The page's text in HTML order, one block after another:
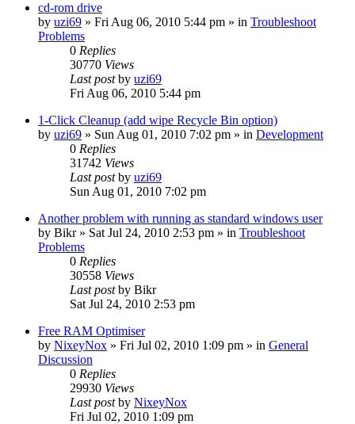
cd-rom drive
by uzi69 » Fri Aug 06, 2010 5:44 pm » in Troubleshoot
Problems
0 Replies
30770 Views
Last postby uzi69
Fri Aug 06, 2010 5:44 pm
1-Click Cleanup (add wipe Recycle Bin option)
by uzi69 » Sun Aug 01, 2010 7:02 pm » in Development
0 Replies
31742 Views
Last postby uzi69
Sun Aug 01, 2010 7:02 pm
Another problem with running as standard windows user
by Bikr» Sat Jul 24, 2010 2:53 pm » in Troubleshoot
Problems
0 Replies
30558 Views
Last postby Bikr
Sat Jul 24, 2010 2:53 pm
Free RAM Optimiser
by NixeyNox » Fri Jul 02, 2010 1:09 pm » in General
Discussion
0 Replies
29930 Views
Last postby NixeyNox
Fri Jul 02, 2010 1:09 pm